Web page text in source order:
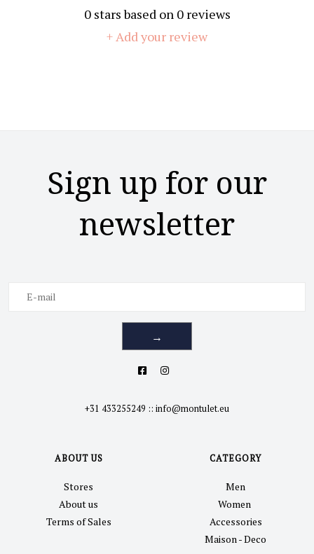
0stars based on 0reviews
+ Add your review
Sign up for our
newsletter
→
+31 433255249 :: info@montulet.eu
ABOUT US
Stores
About us
Terms of Sales
CATEGORY
Men
Women
Accessories
Maison - Deco